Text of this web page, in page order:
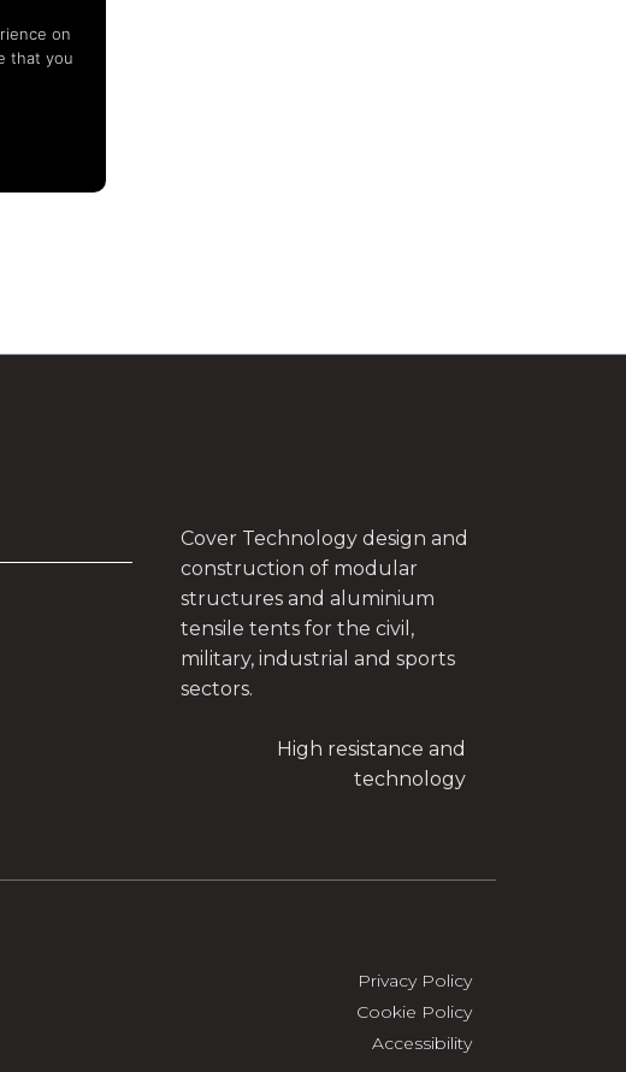
Cover Technology design and
construction of modular
structures and aluminium
tensile tents for the civil,
military, industrial and sports
sectors.
High resistance and
technology
Privacy Policy
Cookie Policy
Accessibility
on
that you